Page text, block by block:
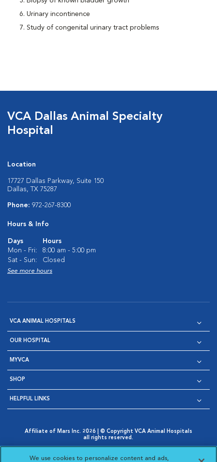
Urinary incontinence
Study of congenital urinary tract problems
VCA Dallas Animal Specialty
Hospital
Location
17727 Dallas Parkway, Suite 150
Dallas, TX 75287
Phone: 972-267-8300
Hours & Info
Days
Hours
Mon - Fri:
8:00 am - 5:00 pm
Sat - Sun:
Closed
See more hours
VCA ANIMAL HOSPITALS
OUR HOSPITAL
MYVCA
SHOP
HELPFUL LINKS
Affiliate of Mars Inc. 2026 | © Copyright VCA Animal Hospitals
all rights reserved.
Opens in New Window
AdChoices
Cookie Notice
Cookies Settings
We use cookies to personalize content and ads,